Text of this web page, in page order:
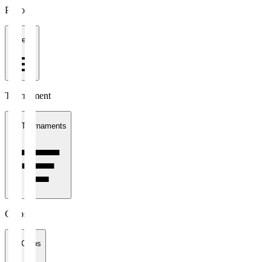
Period
1 week
Tournament
All Tournaments
Clubs
All Clubs